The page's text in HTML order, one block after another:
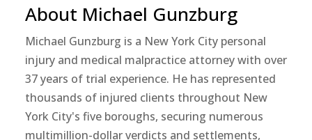
About Michael Gunzburg
Michael Gunzburg is a New York City personal
injury and medical malpractice attorney with over
37 years of trial experience. He has represented
thousands of injured clients throughout New
York City's five boroughs, securing numerous
multimillion-dollar verdicts and settlements,